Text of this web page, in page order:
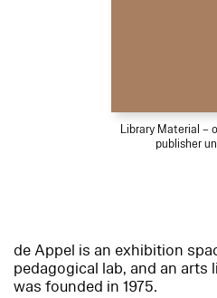
Library Material –
publisher
de Appel is an exhibition
pedagogical lab, and an arts
was founded in 1975.